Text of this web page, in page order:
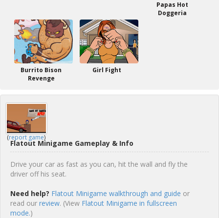
Papas Hot
Doggeria
Burrito Bison
Revenge
Girl Fight
(report game)
Flatout Minigame Gameplay & Info
Drive your car as fast as you can, hit the wall and fly the
driver off his seat.
Need help? Flatout Minigame walkthrough and guide or
read our review. (View Flatout Minigame in fullscreen
mode.)